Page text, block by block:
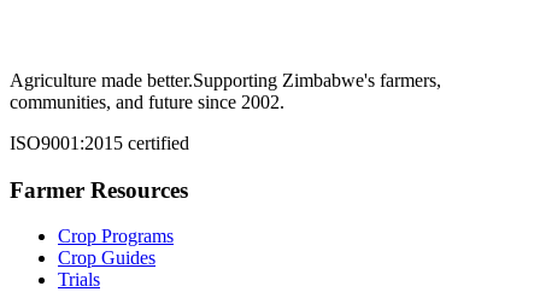
Agriculture made better.Supporting Zimbabwe's farmers,
communities, and future since 2002.
ISO9001:2015 certified
Farmer Resources
Crop Programs
Crop Guides
Trials